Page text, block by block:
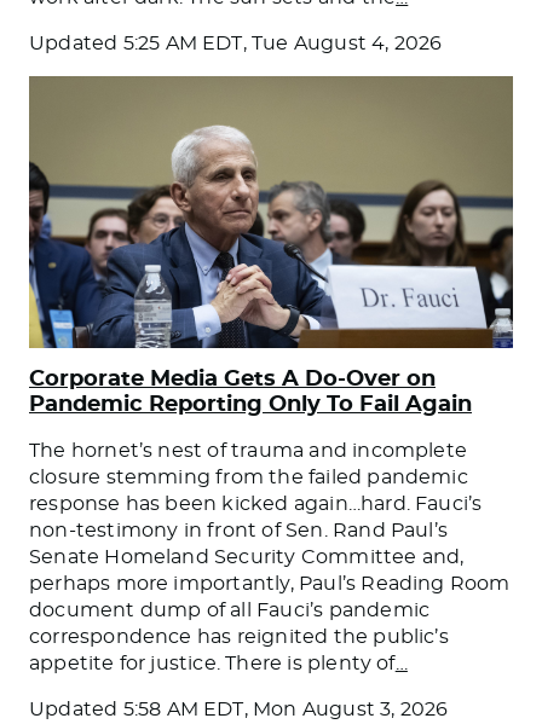
Updated 5:25 AM EDT, Tue August 4, 2026
Corporate Media Gets A Do-Over on
Pandemic Reporting Only To Fail Again
The hornet’s nest of trauma and incomplete
closure stemming from the failed pandemic
response has been kicked again…hard. Fauci’s
non-testimony in front of Sen. Rand Paul’s
Senate Homeland Security Committee and,
perhaps more importantly, Paul’s Reading Room
document dump of all Fauci’s pandemic
correspondence has reignited the public’s
appetite for justice. There is plenty of…
Updated 5:58 AM EDT, Mon August 3, 2026